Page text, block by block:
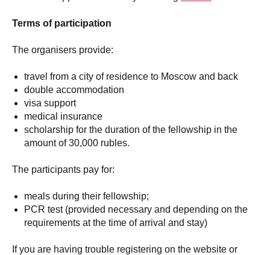
Terms of participation
The organisers provide:
travel from a city of residence to Moscow and back
double accommodation
visa support
medical insurance
scholarship for the duration of the fellowship in the
amount of 30,000 rubles.
The participants pay for:
meals during their fellowship;
PCR test (provided necessary and depending on the
requirements at the time of arrival and stay)
If you are having trouble registering on the website or